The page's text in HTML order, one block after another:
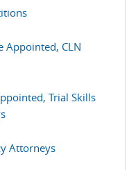
Appointed, CLN
Trial Skills
Attorneys